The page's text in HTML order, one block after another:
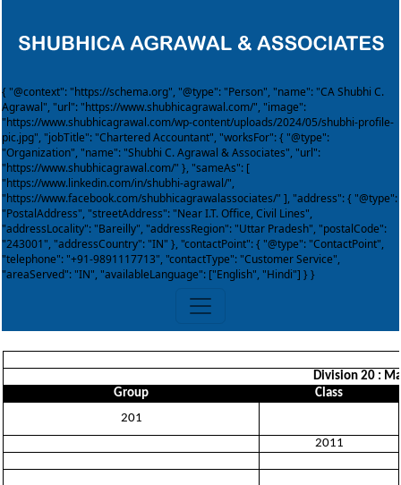
{ "@context": "https://schema.org", "@type": "Person", "name": "CA Shubhi C.
Agrawal", "url": "https://www.shubhicagrawal.com/", "image":
"https://www.shubhicagrawal.com/wp-content/uploads/2024/05/shubhi-profile-
pic.jpg", "jobTitle": "Chartered Accountant", "worksFor": { "@type":
"Organization", "name": "Shubhi C. Agrawal & Associates", "url":
"https://www.shubhicagrawal.com/" }, "sameAs": [
"https://www.linkedin.com/in/shubhi-agrawal/",
"https://www.facebook.com/shubhicagrawalassociates/" ], "address": { "@type":
"PostalAddress", "streetAddress": "Near I.T. Office, Civil Lines",
"addressLocality": "Bareilly", "addressRegion": "Uttar Pradesh", "postalCode":
"243001", "addressCountry": "IN" }, "contactPoint": { "@type": "ContactPoint",
"telephone": "+91-9891117713", "contactType": "Customer Service",
"areaServed": "IN", "availableLanguage": ["English", "Hindi"] } }
Division 20 :
Group
Class
201
2011